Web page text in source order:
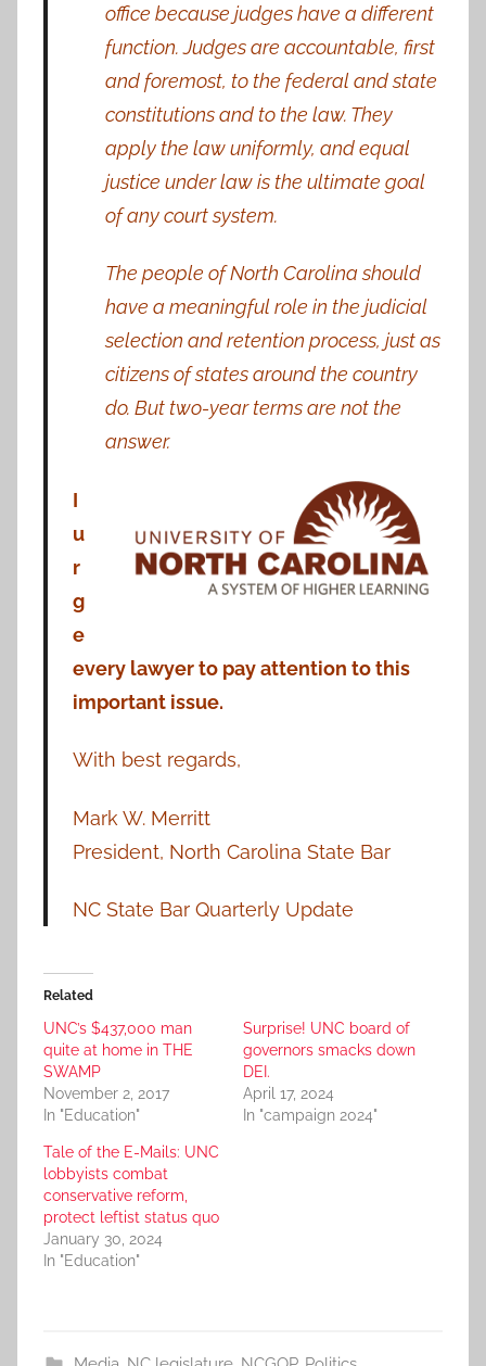
office because judges have a different
function. Judges are accountable, first
and foremost, to the federal and state
constitutions and to the law. They
apply the law uniformly, and equal
justice under law is the ultimate goal
of any court system.
The people of North Carolina should
have a meaningful role in the judicial
selection and retention process, just as
citizens of states around the country
do. But two-year terms are not the
answer.
I
u
r
g
e
every lawyer to pay attention to this
important issue.
With best regards,
Mark W. Merritt
President, North Carolina State Bar
NC State Bar Quarterly Update
Related
UNC’s $437,000 man
quite at home in THE
SWAMP
November 2, 2017
In "Education"
Surprise! UNC board of
governors smacks down
DEI.
April 17, 2024
In "campaign 2024"
Tale of the E-Mails: UNC
lobbyists combat
conservative reform,
protect leftist status quo
January 30, 2024
In "Education"